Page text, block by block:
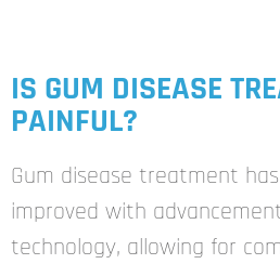
IS GUM DISEASE
PAINFUL?
Gum disease treatment
improved with
technology, allowing for